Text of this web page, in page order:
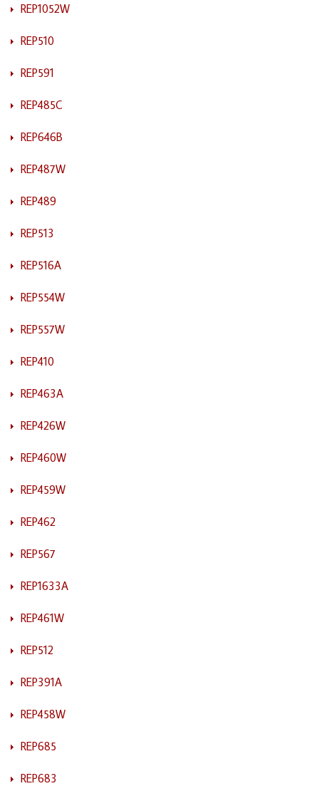
REP1052W
REP510
REP591
REP485C
REP646B
REP487W
REP489
REP513
REP516A
REP554W
REP557W
REP410
REP463A
REP426W
REP460W
REP459W
REP462
REP567
REP1633A
REP461W
REP512
REP391A
REP458W
REP685
REP683